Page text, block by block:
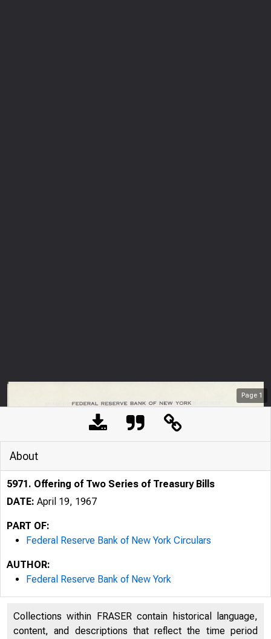
Page 1
About
5971. Offering of Two Series of Treasury Bills
DATE: April 19, 1967
PART OF:
Federal Reserve Bank of New York Circulars
AUTHOR:
Federal Reserve Bank of New York
Collections within FRASER contain historical language,
content, and descriptions that reflect the time period